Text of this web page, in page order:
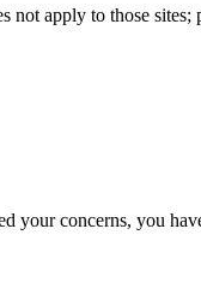
apply to those
your concerns, you